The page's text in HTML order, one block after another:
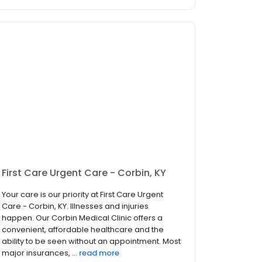
First Care Urgent Care - Corbin, KY
Your care is our priority at First Care Urgent
Care - Corbin, KY. Illnesses and injuries
happen. Our Corbin Medical Clinic offers a
convenient, affordable healthcare and the
ability to be seen without an appointment. Most
major insurances, ... read more